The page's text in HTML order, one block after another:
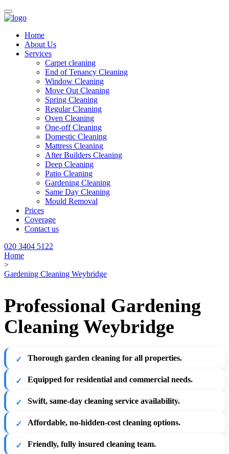
Home
About Us
Services
Carpet cleaning
End of Tenancy Cleaning
Window Cleaning
Move Out Cleaning
Spring Cleaning
Regular Cleaning
Oven Cleaning
One-off Cleaning
Domestic Cleaning
Mattress Cleaning
After Builders Cleaning
Deep Cleaning
Patio Cleaning
Gardening Cleaning
Same Day Cleaning
Mould Removal
Prices
Coverage
Contact us
020 3404 5122
Home
>
Gardening Cleaning Weybridge
Professional Gardening
Cleaning Weybridge
Thorough garden cleaning for all properties.
Equipped for residential and commercial needs.
Swift, same-day cleaning service availability.
Affordable, no-hidden-cost cleaning options.
Friendly, fully insured cleaning team.